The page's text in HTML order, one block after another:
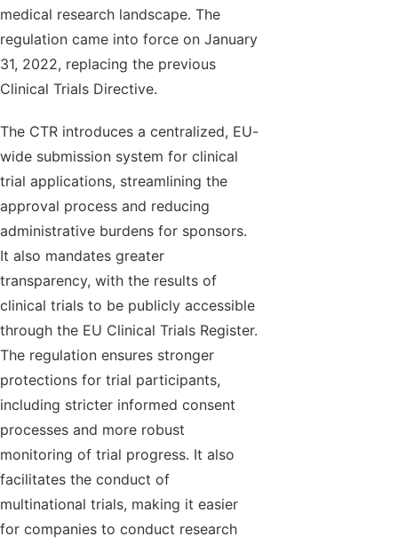
medical research landscape. The
regulation came into force on January
31, 2022, replacing the previous
Clinical Trials Directive.
The CTR introduces a centralized, EU-
wide submission system for clinical
trial applications, streamlining the
approval process and reducing
administrative burdens for sponsors.
It also mandates greater
transparency, with the results of
clinical trials to be publicly accessible
through the EU Clinical Trials Register.
The regulation ensures stronger
protections for trial participants,
including stricter informed consent
processes and more robust
monitoring of trial progress. It also
facilitates the conduct of
multinational trials, making it easier
for companies to conduct research